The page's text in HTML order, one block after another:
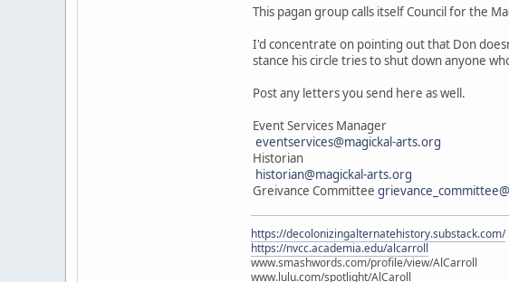
This pagan group calls itself Council for the
I'd concentrate on pointing out that Don
stance his circle tries to shut down anyone
Post any letters you send here as well.
Event Services Manager
eventservices@magickal-arts.org
Historian
historian@magickal-arts.org
Greivance Committee
https://decolonizingalternatehistory.substack.com/
https://nvcc.academia.edu/alcarroll
www.smashwords.com/profile/view/AlCarroll
www.lulu.com/spotlight/AlCaroll